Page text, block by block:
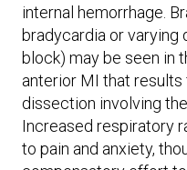
internal hemorrhage.
bradycardia or
block) may be seen in
anterior MI that
dissection involving
Increased respiratory
to pain and anxiety,